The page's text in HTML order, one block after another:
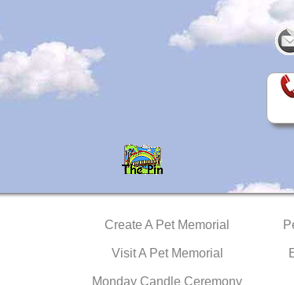
Create A Pet Memorial
Visit A Pet Memorial
Monday Candle Ceremony